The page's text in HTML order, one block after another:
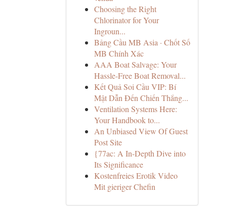
Choosing the Right
Chlorinator for Your
Ingroun...
Bảng Cầu MB Asia · Chốt Số
MB Chính Xác
AAA Boat Salvage: Your
Hassle-Free Boat Removal...
Kết Quả Soi Cầu VIP: Bí
Mật Dẫn Đến Chiến Thắng...
Ventilation Systems Here:
Your Handbook to...
An Unbiased View Of Guest
Post Site
{77ac: A In-Depth Dive into
Its Significance
Kostenfreies Erotik Video
Mit gieriger Chefin